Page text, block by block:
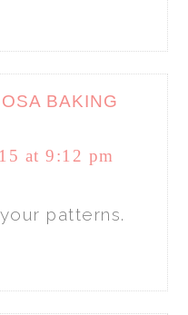
BAKING
at 9:12 pm
patterns.